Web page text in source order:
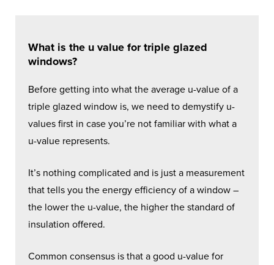
What is the u value for triple glazed
windows?
Before getting into what the average u-value of a
triple glazed window is, we need to demystify u-
values first in case you’re not familiar with what a
u-value represents.
It’s nothing complicated and is just a measurement
that tells you the energy efficiency of a window –
the lower the u-value, the higher the standard of
insulation offered.
Common consensus is that a good u-value for